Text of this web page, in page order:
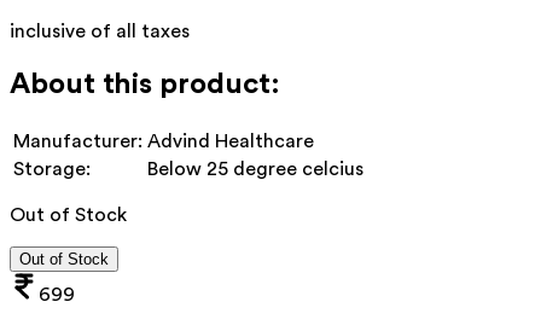
inclusive of all taxes
About this product:
Manufacturer: Advind Healthcare
Storage:
Below 25 degree celcius
Out of Stock
Out of Stock
699